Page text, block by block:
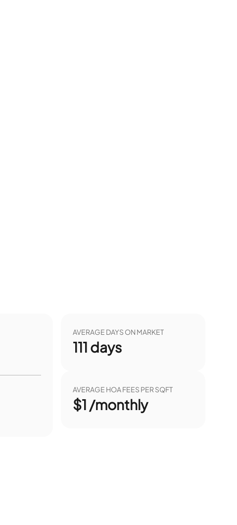
AVERAGE DAYS ON MARKET
111 days
AVERAGE HOA FEES PER SQFT
$1 /monthly